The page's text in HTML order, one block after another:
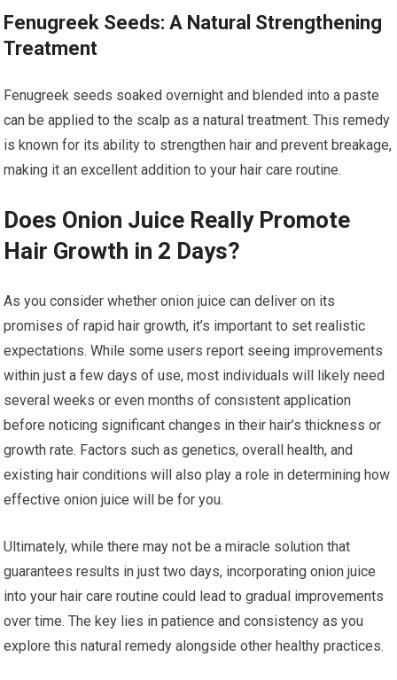
Fenugreek Seeds: A Natural Strengthening
Treatment
Fenugreek seeds soaked overnight and blended into a paste
can be applied to the scalp as a natural treatment. This remedy
is known for its ability to strengthen hair and prevent breakage,
making it an excellent addition to your hair care routine.
Does Onion Juice Really Promote
Hair Growth in 2 Days?
As you consider whether onion juice can deliver on its
promises of rapid hair growth, it’s important to set realistic
expectations. While some users report seeing improvements
within just a few days of use, most individuals will likely need
several weeks or even months of consistent application
before noticing significant changes in their hair’s thickness or
growth rate. Factors such as genetics, overall health, and
existing hair conditions will also play a role in determining how
effective onion juice will be for you.
Ultimately, while there may not be a miracle solution that
guarantees results in just two days, incorporating onion juice
into your hair care routine could lead to gradual improvements
over time. The key lies in patience and consistency as you
explore this natural remedy alongside other healthy practices.